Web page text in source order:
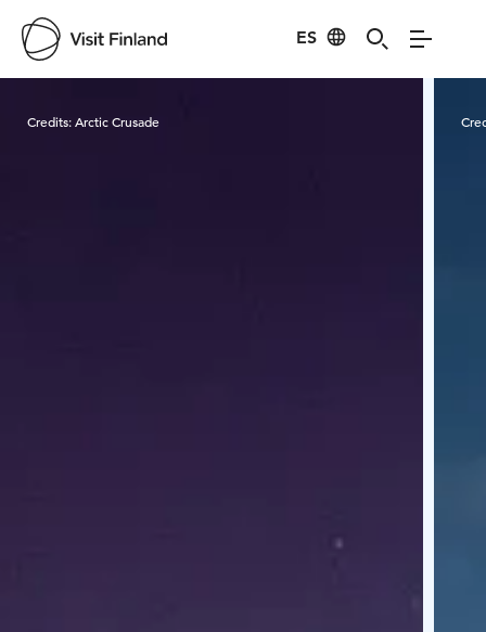
ES
Credits:Arctic Crusade